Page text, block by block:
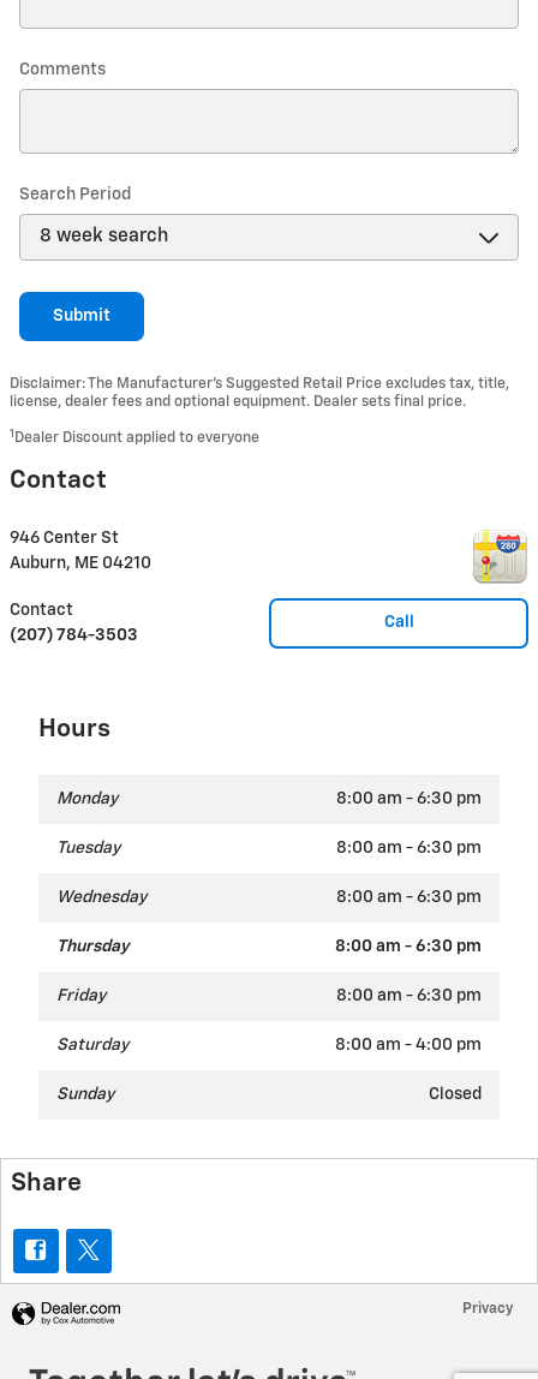
Comments
Search Period
Submit
Disclaimer: The Manufacturer’s Suggested Retail Price excludes tax, title,
license, dealer fees and optional equipment. Dealer sets final price.
1 Dealer Discount applied to everyone
Contact
946 Center St
Auburn, ME 04210
Call
Contact
(207) 784-3503
Hours
Monday 8:00 am - 6:30 pm
Tuesday 8:00 am - 6:30 pm
Wednesday 8:00 am - 6:30 pm
Thursday 8:00 am - 6:30 pm
Friday 8:00 am - 6:30 pm
Saturday 8:00 am - 4:00 pm
Sunday Closed
Share
Privacy